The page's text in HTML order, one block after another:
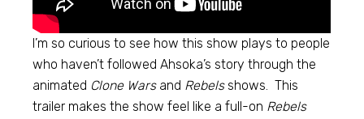
I’m so curious to see how this show plays to people
who haven’t followed Ahsoka’s story through the
animated Clone Warsand Rebelsshows. This
trailer makes the show feel like a full-on Rebels